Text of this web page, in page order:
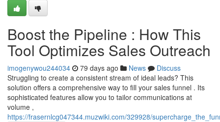
Boost the Pipeline : How This
Tool Optimizes Sales Outreach
imogenywou244034 79 days ago News
Discuss
Struggling to create a consistent stream of ideal leads? This
solution offers a comprehensive way to fill your sales funnel . Its
sophisticated features allow you to tailor communications at
volume ,
https://frasernlcg047344.muzwiki.com/329928/